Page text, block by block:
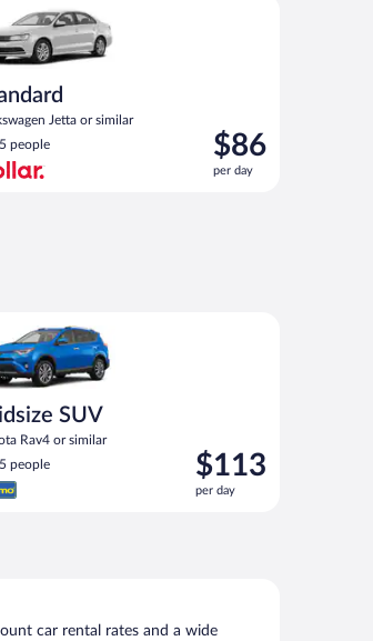
Jetta or similar
5 people
Price
is
$86
$86
per day
SUV
Rav4 or similar
5 people
Price
is
$113
$113
per day
SUV Toyota Rav4 or similar
car rental rates and a wide